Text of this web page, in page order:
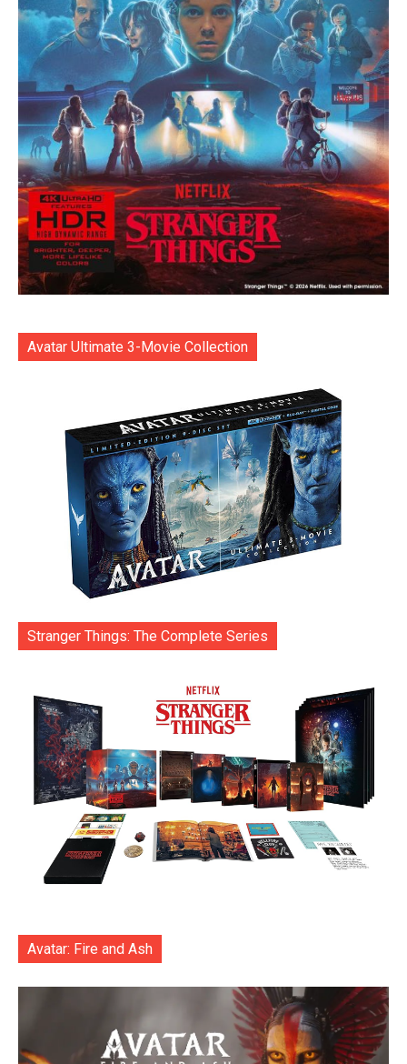
Avatar Ultimate 3-Movie Collection
Stranger Things: The Complete Series
Avatar: Fire and Ash